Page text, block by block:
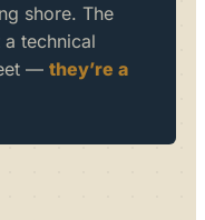
shore. The
a technical
— they’re a